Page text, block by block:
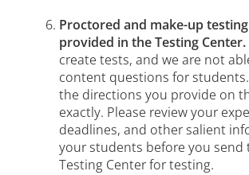
Proctored and make-up
provided in the Testing Center.
create tests, and we are not
content questions for
the directions you provide on
exactly. Please review your
deadlines, and other salient
your students before you send
Testing Center for testing.